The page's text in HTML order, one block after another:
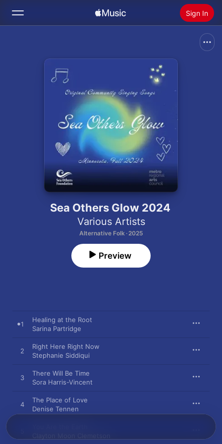
Sign In
Install Apple Music
Sea Others Glow 2024
Various Artists
Alternative Folk · 2025
Preview
1
Healing at the Root
Sarina Partridge
2
Right Here Right Now
Stephanie Siddiqui
3
There Will Be Time
Sora Harris-Vincent
4
The Place of Love
Denise Tennen